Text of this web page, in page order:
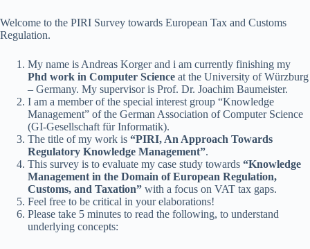
Welcome to the PIRI Survey towards European Tax and Customs
Regulation.
My name is Andreas Korger and i am currently finishing my
Phd work in Computer Science at the University of Würzburg
– Germany. My supervisor is Prof. Dr. Joachim Baumeister.
I am a member of the special interest group “Knowledge
Management” of the German Association of Computer Science
(GI-Gesellschaft für Informatik).
The title of my work is “PIRI, An Approach Towards
Regulatory Knowledge Management”.
This survey is to evaluate my case study towards “Knowledge
Management in the Domain of European Regulation,
Customs, and Taxation” with a focus on VAT tax gaps.
Feel free to be critical in your elaborations!
Please take 5 minutes to read the following, to understand
underlying concepts: